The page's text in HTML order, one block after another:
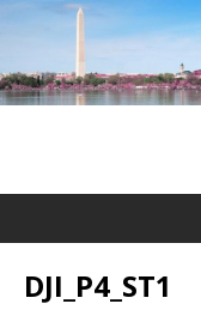
DJI_P4_ST1